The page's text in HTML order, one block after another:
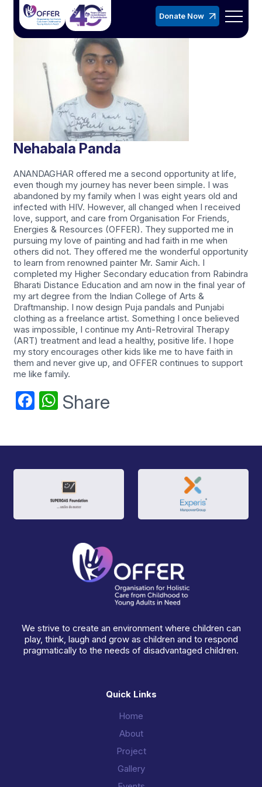
Donate Now
Nehabala Panda
ANANDAGHAR offered me a second opportunity at life,
even though my journey has never been simple. I was
abandoned by my family when I was eight years old and
infected with HIV. However, all changed when I received
love, support, and care from Organisation For Friends,
Energies & Resources (OFFER). They supported me in
pursuing my love of painting and had faith in me when
others did not. They offered me the wonderful opportunity
to learn from renowned painter Mr. Samir Aich. I
completed my Higher Secondary education from Rabindra
Bharati Distance Education and am now in the final year of
my art degree from the Indian College of Arts &
Draftmanship. I now design Puja pandals and Punjabi
clothing as a freelance artist. Something I once believed
was impossible, I continue my Anti-Retroviral Therapy
(ART) treatment and lead a healthy, positive life. I hope
my story encourages other kids like me to have faith in
them and never give up, and OFFER continues to support
me like family.
Facebook
WhatsApp
Share
We strive to create an environment where children can
play, think, laugh and grow as children and to respond
pragmatically to the needs of disadvantaged children.
Quick Links
Home
About
Project
Gallery